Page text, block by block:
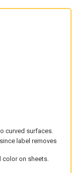
curved surfaces.
label removes
color on sheets.